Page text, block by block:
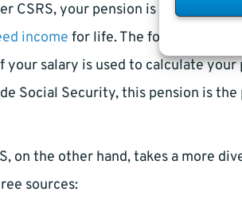
CSRS, your pension is calculated
income for life. The formula
your salary is used to calculate
Social Security, this pension is
on the other hand, takes a more
sources: